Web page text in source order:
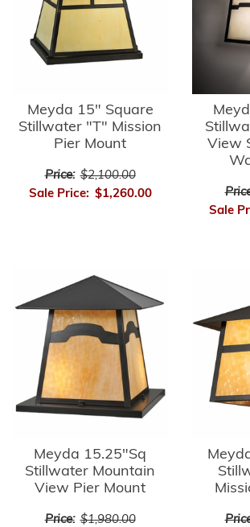
Meyda 15" Square
Stillwater "T" Mission
Pier Mount
Price: $2,100.00
Sale Price: $1,260.00
View
Sale
Meyda 15.25"Sq
Stillwater Mountain
View Pier Mount
Price: $1,980.00